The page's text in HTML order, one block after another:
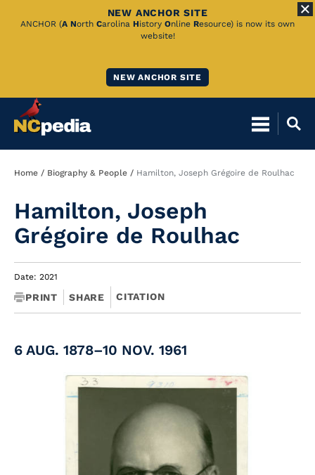
Skip
NEW ANCHOR SITE
ANCHOR (A North Carolina History Online Resource) is now its own
website!
NEW ANCHOR SITE
Breadcrumb
Home Biography & People Hamilton, Joseph Grégoire de Roulhac
Hamilton, Joseph
Grégoire de Roulhac
Date: 2021
PRINT SHARE CITATION
6 AUG. 1878–10 NOV. 1961